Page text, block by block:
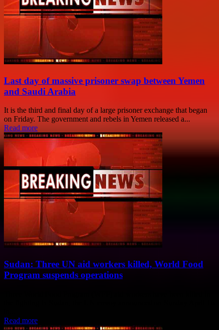
Last day of massive prisoner swap between Yemen
and Saudi Arabia
It is the third and final day of a large prisoner exchange that began
on Friday. The government and rebels in Yemen released a...
Read more
Sudan: Three UN aid workers killed, World Food
Program suspends operations
Read more